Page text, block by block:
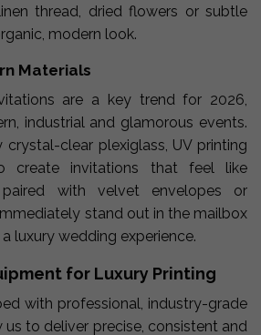
thread, dried flowers or subtle
modern look.
Materials
are a key trend for 2026,
industrial and glamorous events.
clear plexiglass, UV printing
create invitations that feel like
paired with velvet envelopes or
stand out in the mailbox
luxury wedding experience.
for Luxury Printing
with professional, industry-grade
to deliver precise, consistent and